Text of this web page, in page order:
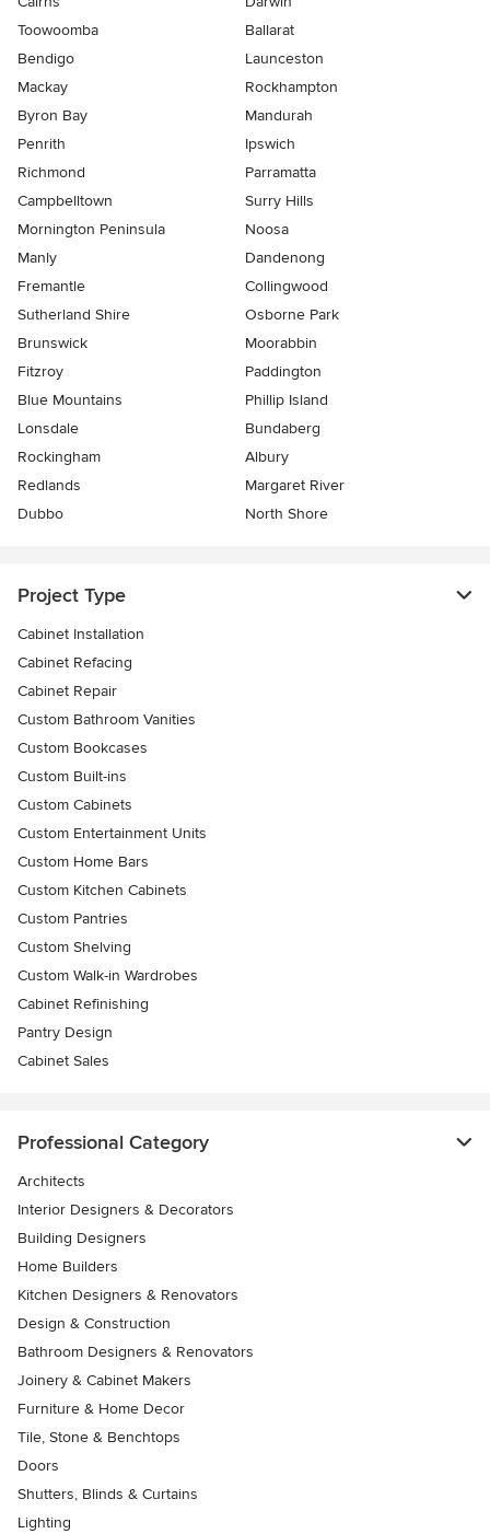
Toowoomba
Ballarat
Bendigo
Launceston
Mackay
Rockhampton
Byron Bay
Mandurah
Penrith
Ipswich
Richmond
Parramatta
Campbelltown
Surry Hills
Mornington Peninsula
Noosa
Manly
Dandenong
Fremantle
Collingwood
Sutherland Shire
Osborne Park
Brunswick
Moorabbin
Fitzroy
Paddington
Blue Mountains
Phillip Island
Lonsdale
Bundaberg
Rockingham
Albury
Redlands
Margaret River
Dubbo
North Shore
Project Type
Cabinet Installation
Cabinet Refacing
Cabinet Repair
Custom Bathroom Vanities
Custom Bookcases
Custom Built-ins
Custom Cabinets
Custom Entertainment Units
Custom Home Bars
Custom Kitchen Cabinets
Custom Pantries
Custom Shelving
Custom Walk-in Wardrobes
Cabinet Refinishing
Pantry Design
Cabinet Sales
Professional Category
Architects
Interior Designers & Decorators
Building Designers
Home Builders
Kitchen Designers & Renovators
Design & Construction
Bathroom Designers & Renovators
Joinery & Cabinet Makers
Furniture & Home Decor
Tile, Stone & Benchtops
Doors
Shutters, Blinds & Curtains
Lighting